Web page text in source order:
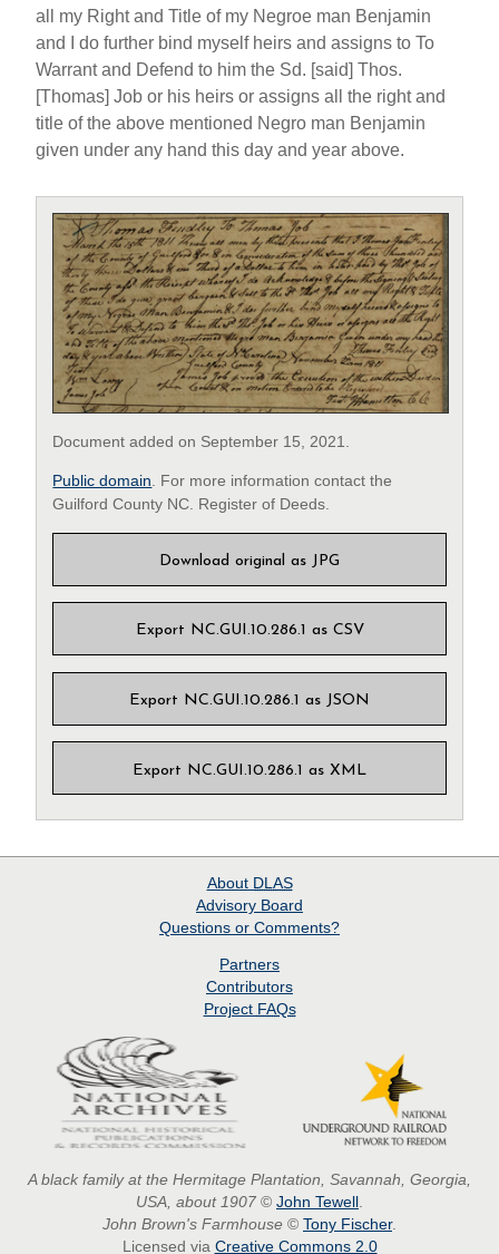
all my Right and Title of my Negroe man Benjamin
and I do further bind myself heirs and assigns to To
Warrant and Defend to him the Sd. [said] Thos.
[Thomas] Job or his heirs or assigns all the right and
title of the above mentioned Negro man Benjamin
given under any hand this day and year above.
Document added on September 15, 2021.
Public domain . For more information contact the
Guilford County NC. Register of Deeds.
Download original as JPG
Export NC.GUI.10.286.1 as CSV
Export NC.GUI.10.286.1 as JSON
Export NC.GUI.10.286.1 as XML
About DLAS
Advisory Board
Questions or Comments?
Partners
Contributors
Project FAQs
A black family at the Hermitage Plantation, Savannah, Georgia,
USA, about 1907 © John Tewell .
John Brown's Farmhouse © Tony Fischer.
Licensed via Creative Commons 2.0